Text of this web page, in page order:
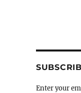
Enter your